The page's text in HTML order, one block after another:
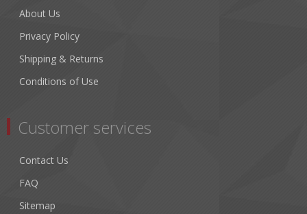
About Us
Privacy Policy
Shipping & Returns
Conditions of Use
Customer services
Contact Us
FAQ
Sitemap